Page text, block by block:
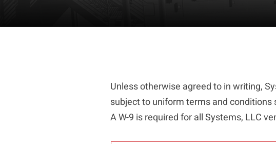
Unless otherwise agreed to in writing,
subject to uniform terms and
A W-9 is required for all Systems, LLC